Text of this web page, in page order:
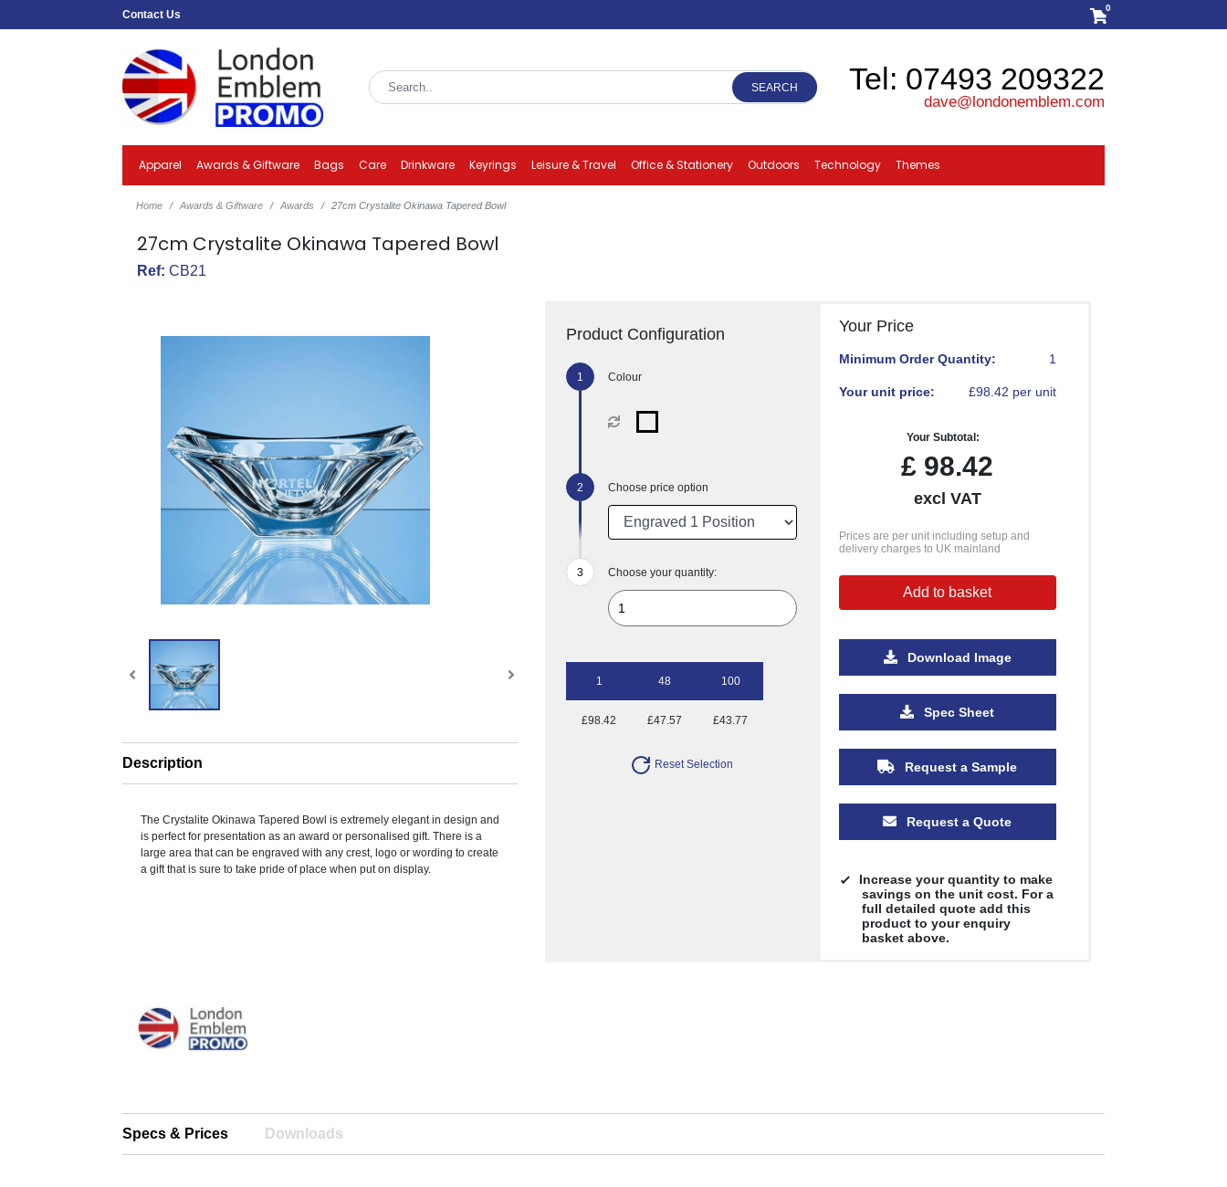
Contact Us
0
SEARCH Tel: 07493 209322
dave@londonemblem.com
Apparel Awards & Giftware Bags Care Drinkware Keyrings Leisure & Travel Office & Stationery Outdoors Technology Themes
Home Awards & Giftware Awards 27cm Crystalite Okinawa Tapered Bowl
27cm Crystalite Okinawa Tapered Bowl
Ref: CB21
Description
The Crystalite Okinawa Tapered Bowl is extremely elegant in design and
is perfect for presentation as an award or personalised gift. There is a
large area that can be engraved with any crest, logo or wording to create
a gift that is sure to take pride of place when put on display.
Product Configuration
Colour
Choose price option
Choose your quantity:
1 48 100
£98.42 £47.57 £43.77
Reset Selection
Your Price
Minimum Order Quantity: 1
Your unit price: £98.42 per unit
Your Subtotal:
£ 98.42
excl VAT
Prices are per unit including setup and
delivery charges to UK mainland
Add to basket
Download Image
Spec Sheet
Request a Sample
Request a Quote
Increase your quantity to make
savings on the unit cost. For a
full detailed quote add this
product to your enquiry
basket above.
Specs & Prices Downloads